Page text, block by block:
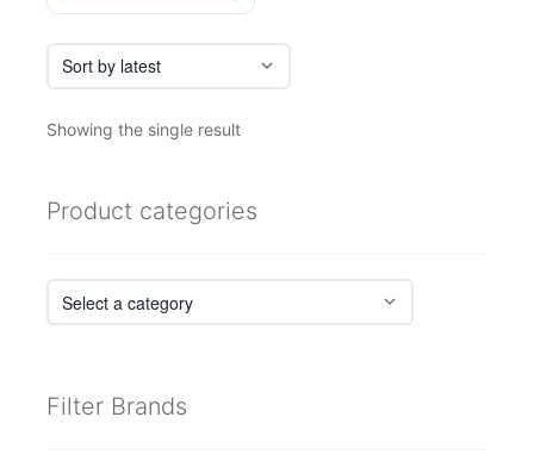
product
page
Showing the single result
Product categories
Filter Brands